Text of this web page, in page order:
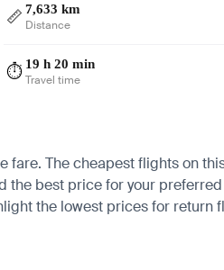
📏 7,633 km
Distance
⏱️ 19 h 20 min
Travel time
The cheapest flights on
the best price for your
the lowest prices for return